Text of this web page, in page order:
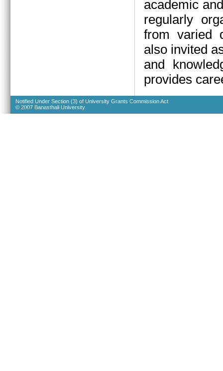
academic
regularly
from varied
also invited
and
provides
Notified Under Section (3) of University Grants Commission Act.
© 2007 Banasthali University.